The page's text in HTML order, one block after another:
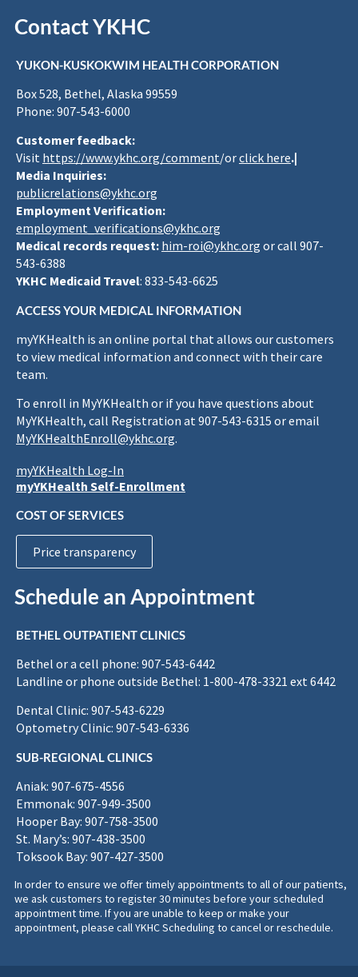
Contact YKHC
YUKON-KUSKOKWIM HEALTH CORPORATION
Box 528, Bethel, Alaska 99559
Phone: 907-543-6000
Customer feedback:
Visit https://www.ykhc.org/comment/orclick here.|
Media Inquiries:
publicrelations@ykhc.org
Employment Verification:
employment_verifications@ykhc.org
Medical records request: him-roi@ykhc.org or call 907-
543-6388
YKHC Medicaid Travel: 833-543-6625
ACCESS YOUR MEDICAL INFORMATION
myYKHealth is an online portal that allows our customers
to view medical information and connect with their care
team.
To enroll in MyYKHealth or if you have questions about
MyYKHealth, call Registration at 907-543-6315 or email
MyYKHealthEnroll@ykhc.org.
myYKHealth Log-In
myYKHealth Self-Enrollment
COST OF SERVICES
Price transparency
Schedule an Appointment
BETHEL OUTPATIENT CLINICS
Bethel or a cell phone: 907-543-6442
Landline or phone outside Bethel: 1-800-478-3321 ext 6442
Dental Clinic: 907-543-6229
Optometry Clinic: 907-543-6336
SUB-REGIONAL CLINICS
Aniak: 907-675-4556
Emmonak: 907-949-3500
Hooper Bay: 907-758-3500
St. Mary’s: 907-438-3500
Toksook Bay: 907-427-3500
In order to ensure we offer timely appointments to all of our patients,
we ask customers to register 30 minutes before your scheduled
appointment time. If you are unable to keep or make your
appointment, please call YKHC Scheduling to cancel or reschedule.